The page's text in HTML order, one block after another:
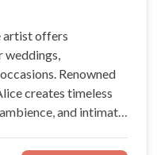
artist offers
Renowned
creates timeless
and intimate